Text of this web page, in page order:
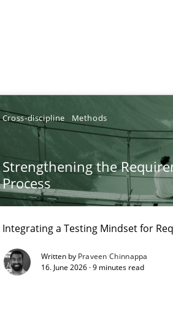
Cross-discipline Methods
Strengthening the
Process
Integrating a Testing Mindset for
Written by Praveen Chinnappa
16. June 2026 · 9 minutes read